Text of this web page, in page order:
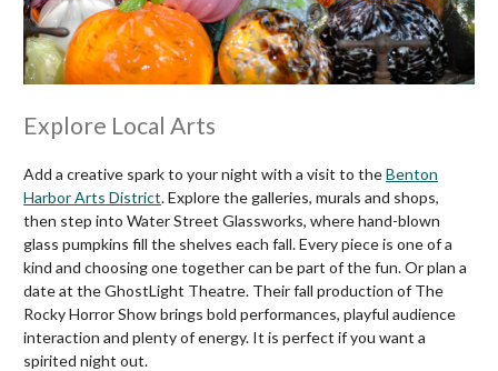
Explore Local Arts
Add a creative spark to your night with a visit to theBenton
Harbor Arts District. Explore the galleries, murals and shops,
then step into Water Street Glassworks, where hand-blown
glass pumpkins fill the shelves each fall. Every piece is one of a
kind and choosing one together can be part of the fun. Or plan a
date at the GhostLight Theatre. Their fall production of The
Rocky Horror Show brings bold performances, playful audience
interaction and plenty of energy. It is perfect if you want a
spirited night out.